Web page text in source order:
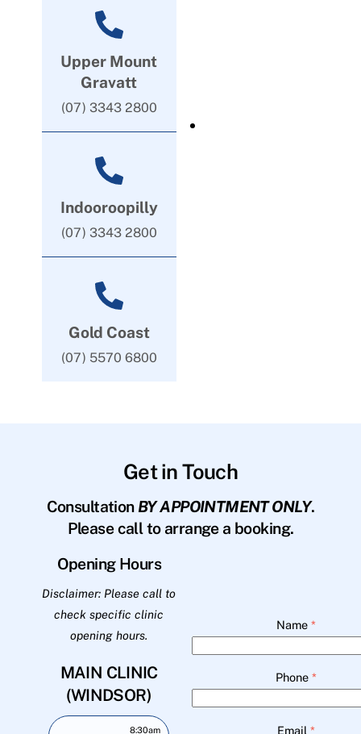
Upper Mount
Gravatt
(07) 3343 2800
Indooroopilly
(07) 3343 2800
Gold Coast
(07) 5570 6800
Get in Touch
Consultation BY APPOINTMENT ONLY.
Please call to arrange a booking.
Opening Hours
Disclaimer: Please call to
check specific clinic
opening hours.
MAIN CLINIC
(WINDSOR)
8:30am
Name *
Phone *
Email *